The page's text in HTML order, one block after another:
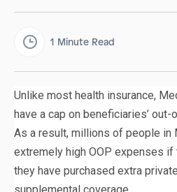
1 Minute Read